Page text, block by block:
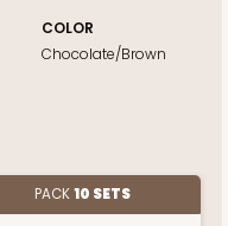
COLOR
Chocolate/Brown
PACK10 SETS